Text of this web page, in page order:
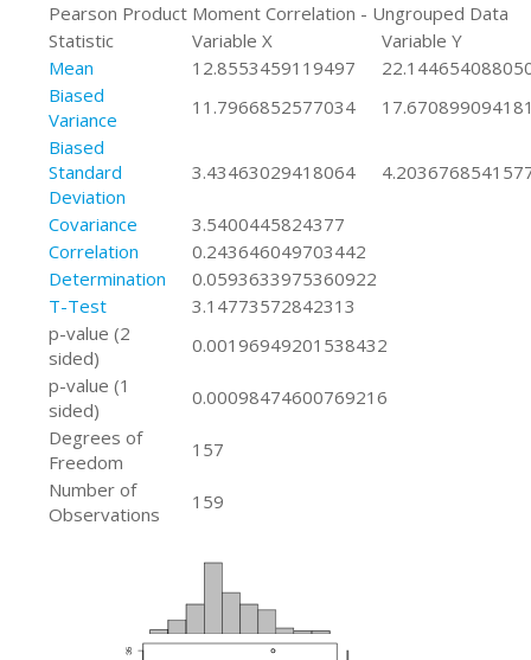
Pearson Product Moment Correlation - Ungrouped Data
Statistic
Variable X
Variable Y
Mean
12.8553459119497
Biased
Variance
11.7966852577034
Biased
Standard
Deviation
3.43463029418064
Covariance
3.5400445824377
Correlation
0.243646049703442
Determination
0.0593633975360922
T-Test
3.14773572842313
p-value (2
sided)
0.00196949201538432
p-value (1
sided)
0.00098474600769216
Degrees of
Freedom
157
Number of
Observations
159